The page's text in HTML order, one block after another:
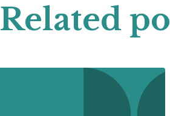
Related